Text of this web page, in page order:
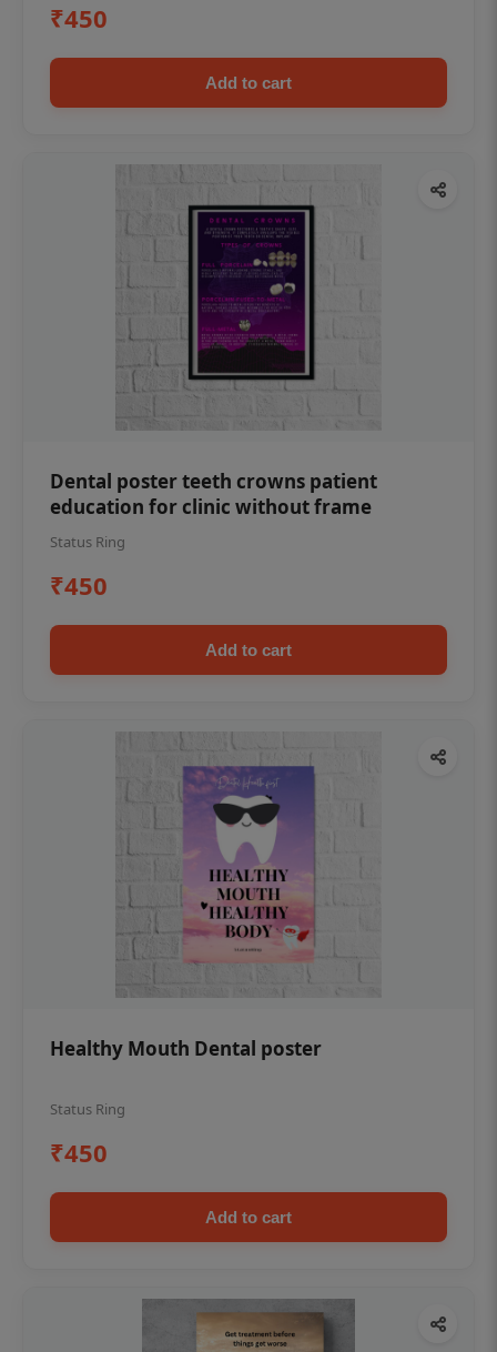
₹450
Add to cart
Dental poster teeth crowns patient
education for clinic without frame
Status Ring
₹450
Add to cart
Healthy Mouth Dental poster
Status Ring
₹450
Add to cart